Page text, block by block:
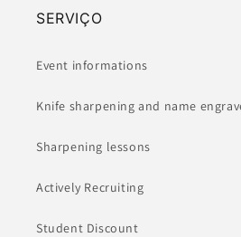
SERVIÇO
Event informations
Knife sharpening and name
Sharpening lessons
Actively Recruiting
Student Discount